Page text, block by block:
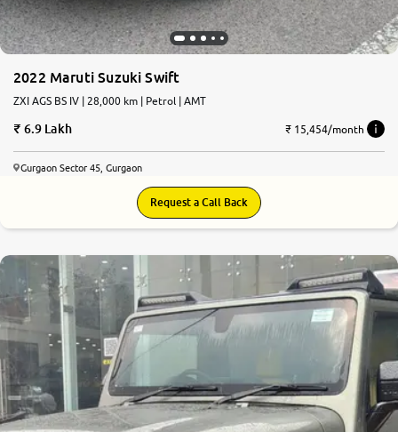
2022 Maruti Suzuki Swift
ZXI AGS BS IV | 28,000 km | Petrol | AMT
6.9 Lakh ₹ 15,454/month
Gurgaon Sector 45, Gurgaon
Request a Call Back